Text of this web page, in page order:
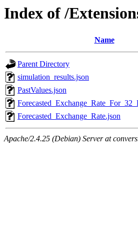
Index of /
Name
Parent Directory
simulation_results.json
PastValues.json
Forecasted_Exchange_Rate.json
Apache/2.4.25 (Debian) Server at